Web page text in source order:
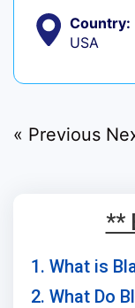
Country:
USA
« Previous
**
1. What is
2. What Do